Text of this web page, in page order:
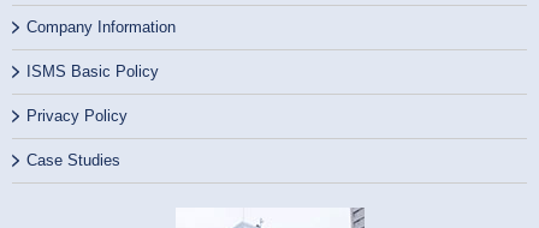
Company Information
ISMS Basic Policy
Privacy Policy
Case Studies